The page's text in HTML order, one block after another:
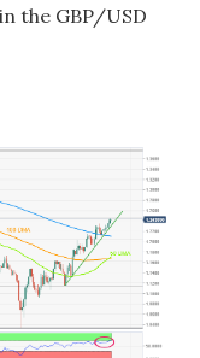
the GBP/USD